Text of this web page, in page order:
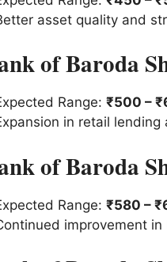
asset quality and
of Baroda
Range: ₹500 –
in retail lending
of Baroda
Range: ₹580 –
improvement in